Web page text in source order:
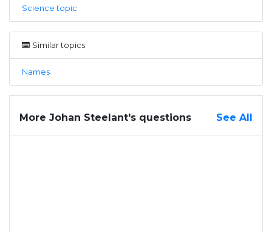
Science topic
Similar topics
Names
More Johan Steelant's questions See All